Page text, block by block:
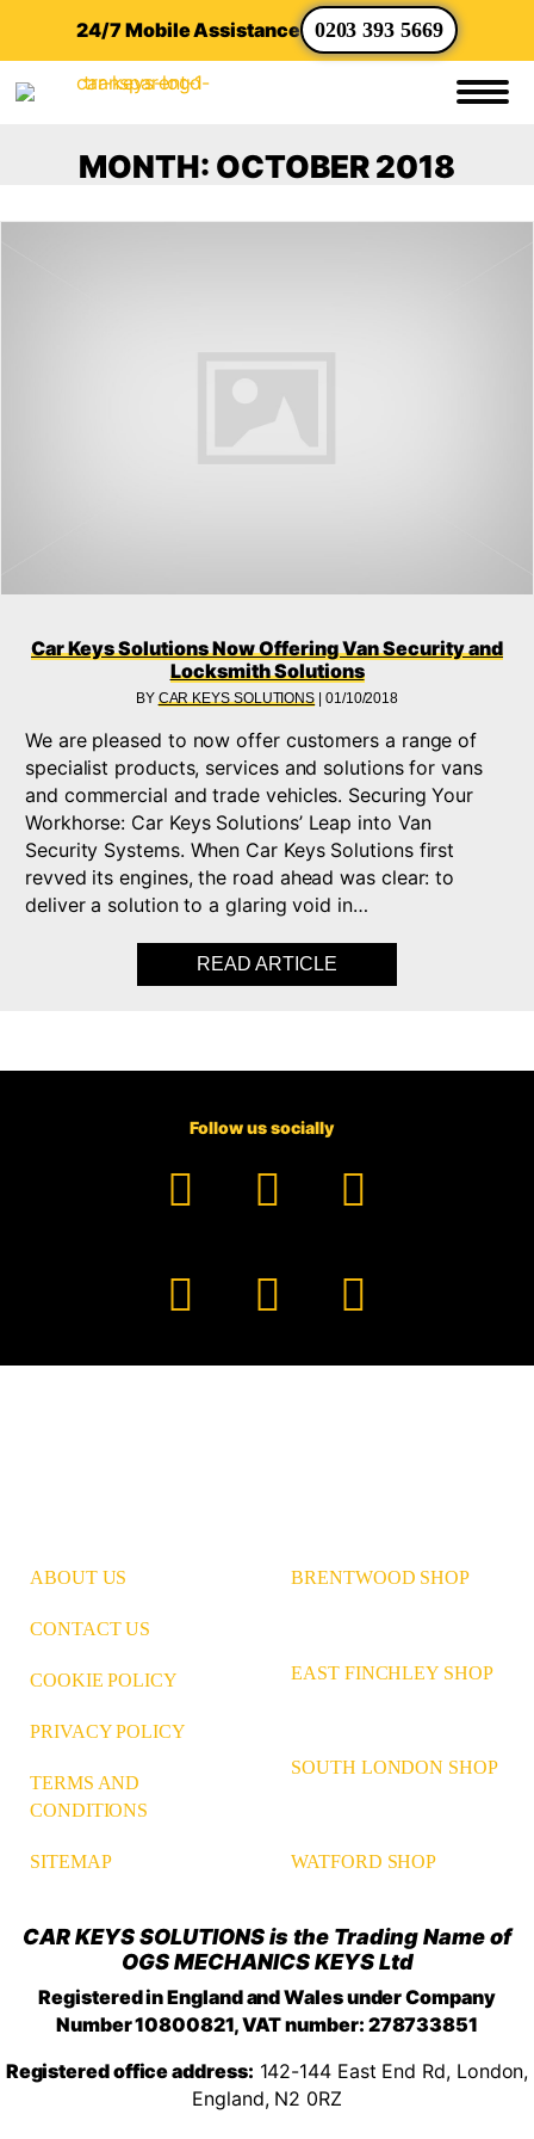
24/7 Mobile Assistance 0203 393 5669
MONTH: OCTOBER 2018
Car Keys Solutions Now Offering Van Security and
Locksmith Solutions
BY CAR KEYS SOLUTIONS | 01/10/2018
We are pleased to now offer customers a range of
specialist products, services and solutions for vans
and commercial and trade vehicles. Securing Your
Workhorse: Car Keys Solutions’ Leap into Van
Security Systems. When Car Keys Solutions first
revved its engines, the road ahead was clear: to
deliver a solution to a glaring void in…
READ ARTICLE
Follow us socially
Facebook
YouTube
TikTok
Instagram
PinterestLinkedIn
ABOUT US
CONTACT US
COOKIE POLICY
PRIVACY POLICY
TERMS AND
CONDITIONS
SITEMAP
BRENTWOOD SHOP
EAST FINCHLEY SHOP
SOUTH LONDON SHOP
WATFORD SHOP
CAR KEYS SOLUTIONS is the Trading Name of
OGS MECHANICS KEYS Ltd
Registered in England and Wales under Company
Number 10800821, VAT number: 278733851
Registered office address: 142-144 East End Rd, London,
England, N2 0RZ